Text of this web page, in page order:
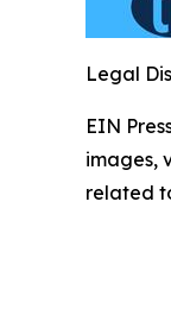
Legal
EIN
images,
related